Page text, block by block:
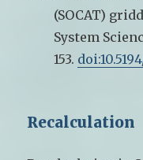
(SOCAT)
System
153.
Recalculation